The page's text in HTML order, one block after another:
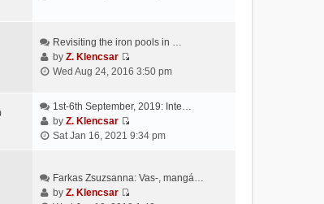
p
s
t
e
a
e
p
Revisiting the iron pools in …
byZ. Klencsar
V
w
h
a
Wed Aug 24, 2016 3:50 pm
1st-6th September, 2019: Inte…
byZ. Klencsar
V
w
Sat Jan 16, 2021 9:34 pm
Farkas Zsuzsanna: Vas-, mangá…
byZ. Klencsar